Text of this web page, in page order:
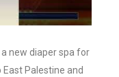
new diaper spa for
East Palestine and